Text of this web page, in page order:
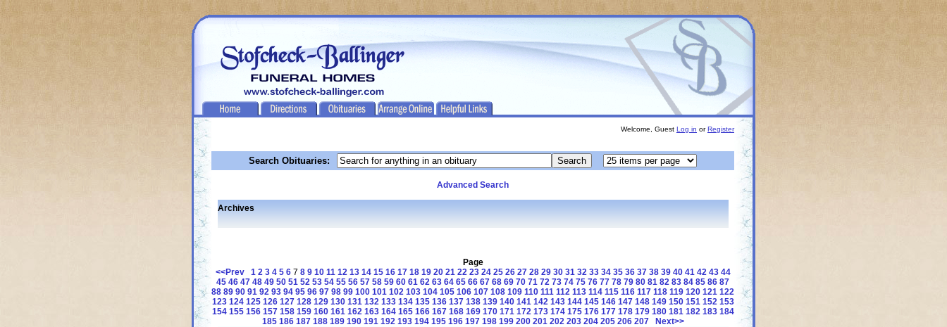
Welcome, Guest Log in orRegister
Search Obituaries:
Advanced Search
Archives
Page
<<Prev
1 2 3 4 5 67 8 9 10 11 12 13 14 15 16 17 18 19 20 21 22 23 24 25 26 27 28 29 30 31 32 33 34 35 36 37 38 39 40 41 42 43 44
45 46 47 48 49 50 51 52 53 54 55 56 57 58 59 60 61 62 63 64 65 66 67 68 69 70 71 72 73 74 75 76 77 78 79 80 81 82 83 84 85 86 87
88 89 90 91 92 93 94 95 96 97 98 99 100 101 102 103 104 105 106 107 108 109 110 111 112 113 114 115 116 117 118 119 120 121 122
123 124 125 126 127 128 129 130 131 132 133 134 135 136 137 138 139 140 141 142 143 144 145 146 147 148 149 150 151 152 153
154 155 156 157 158 159 160 161 162 163 164 165 166 167 168 169 170 171 172 173 174 175 176 177 178 179 180 181 182 183 184
185 186 187 188 189 190 191 192 193 194 195 196 197 198 199 200 201 202 203 204 205 206 207 Next>>